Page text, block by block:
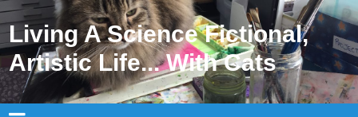
Living A Science Fictional,
Artistic Life... With Cats